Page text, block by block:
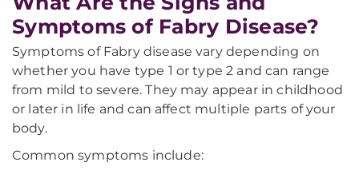
Symptoms of Fabry Disease?
Symptoms of Fabry disease vary depending on
whether you have type 1 or type 2 and can range
from mild to severe. They may appear in childhood
or later in life and can affect multiple parts of your
body.
Common symptoms include: